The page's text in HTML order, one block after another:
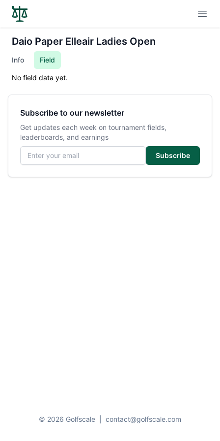
Daio Paper Elleair Ladies Open
Info Field
No field data yet.
Subscribe to our newsletter
Get updates each week on tournament fields,
leaderboards, and earnings
Email address
Subscribe
© 2026 Golfscale contact@golfscale.com